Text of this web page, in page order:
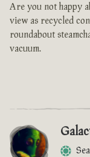
Are you not happy
view as recycled
roundabout
vacuum.